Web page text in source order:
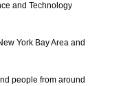
and Technology
York Bay Area and
people from around